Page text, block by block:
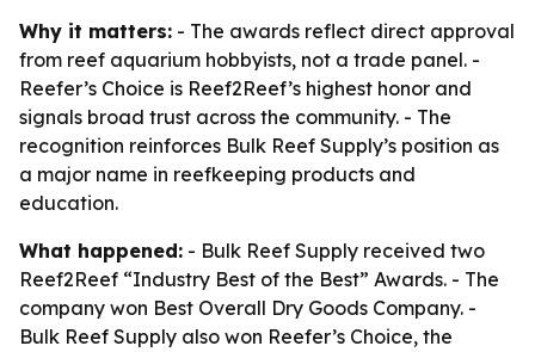
Why it matters: - The awards reflect direct approval
from reef aquarium hobbyists, not a trade panel. -
Reefer’s Choice is Reef2Reef’s highest honor and
signals broad trust across the community. - The
recognition reinforces Bulk Reef Supply’s position as
a major name in reefkeeping products and
education.
What happened: - Bulk Reef Supply received two
Reef2Reef “Industry Best of the Best” Awards. - The
company won Best Overall Dry Goods Company. -
Bulk Reef Supply also won Reefer’s Choice, the